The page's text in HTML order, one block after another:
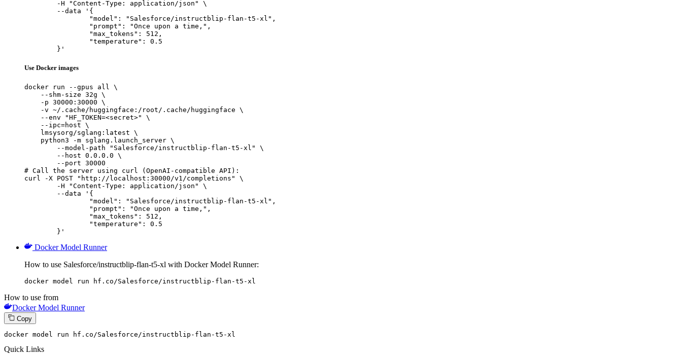
	}'
Use Docker images
docker run --gpus all \
    --shm-size 32g \
    -p 30000:30000 \
    -v ~/.cache/huggingface:/root/.cache/huggingface \
    --env "HF_TOKEN=<secret>" \
    --ipc=host \
    lmsysorg/sglang:latest \
    python3 -m sglang.launch_server \
        --model-path "Salesforce/instructblip-flan-t5-xl" \
        --host 0.0.0.0 \
        --port 30000
# Call the server using curl (OpenAI-compatible API):
curl -X POST "http://localhost:30000/v1/completions" \
	}'
Docker Model Runner
How to use Salesforce/instructblip-flan-t5-xl with Docker Model Runner:
docker model run hf.co/Salesforce/instructblip-flan-t5-xl
How to use from
Docker Model Runner
Copy
docker model run hf.co /Salesforce/i nstructblip-flan-t5-xl
Quick Links